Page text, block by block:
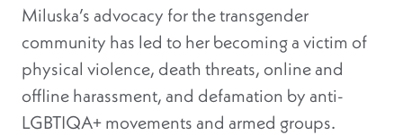
Miluska’s advocacy for the transgender
community has led to her becoming a victim of
physical violence, death threats, online and
offline harassment, and defamation by anti-
LGBTIQA+ movements and armed groups.